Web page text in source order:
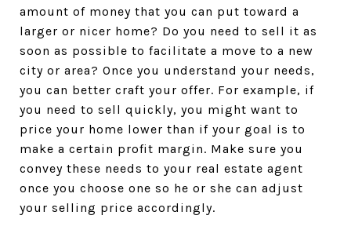
amount of money that you can put toward a
larger or nicer home? Do you need to sell it as
soon as possible to facilitate a move to a new
city or area? Once you understand your needs,
you can better craft your offer. For example, if
you need to sell quickly, you might want to
price your home lower than if your goal is to
make a certain profit margin. Make sure you
convey these needs to your real estate agent
once you choose one so he or she can adjust
your selling price accordingly.